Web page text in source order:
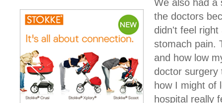
We also had a
the doctors
didn't feel
stomach pain.
and how low
doctor surgery
how I might of
hospital really